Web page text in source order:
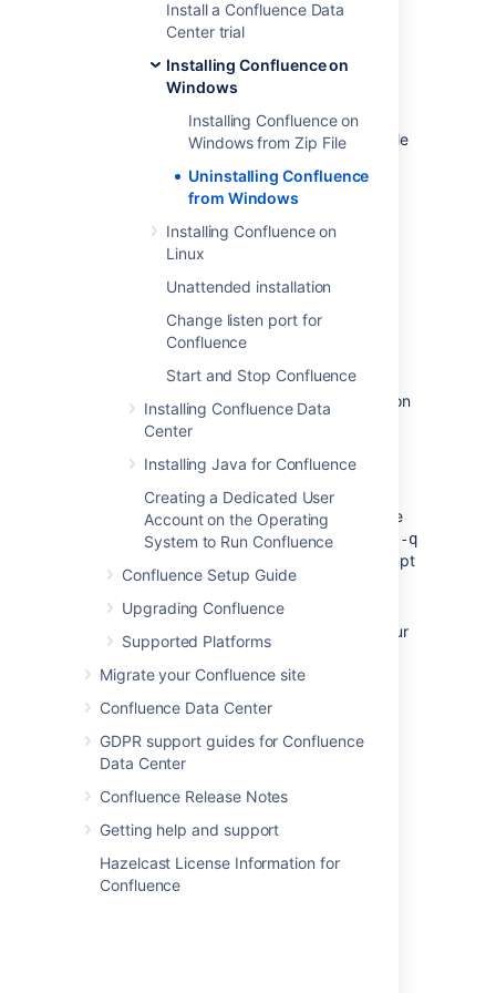
Install a Confluence Data
Center trial
Installing Confluence on
Windows
Installing Confluence on
Windows from Zip File
Uninstalling Confluence
from Windows
Installing Confluence on
Linux
Unattended installation
Change listen port for
Confluence
Start and Stop Confluence
Installing Confluence Data
Center
Installing Java for Confluence
Creating a Dedicated User
Account on the Operating
System to Run Confluence
Confluence Setup Guide
Upgrading Confluence
Supported Platforms
Migrate your Confluence site
Confluence Data Center
GDPR support guides for Confluence
Data Center
Confluence Release Notes
Getting help and support
Hazelcast License Information for
Confluence
Open the Windows command
Change directory to your
Confluence installation
directory
Run theuninstall.exe
file
Follow the prompts to uninstall
Confluence from your computer.
Please note:
The uninstaller will not delete the
All log files that were generated while
Confluence was running will not be
deleted.
All files within the Confluence Installation
Directory will be deleted (with the
located in the Confluence Installation
Directory).
The uninstaller can be made to operate
in unattended mode by specifying the
-q
option at the Windows command prompt
— i.e.uninstall -q
If you wish to re-install Confluence in
'unattended mode', do not uninstall your
previous installation of Confluence just
yet. See
Using the Silent Installation Feature
more information.
Last modified on Apr 2, 2024
Was this helpful? Yes No